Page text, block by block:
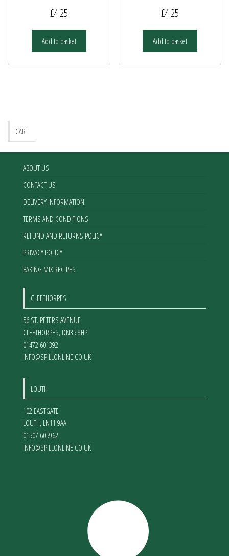
£4.25
Add to basket
£4.25
Add to basket
CART
ABOUT US
CONTACT US
DELIVERY INFORMATION
TERMS AND CONDITIONS
REFUND AND RETURNS POLICY
PRIVACY POLICY
BAKING MIX RECIPES
CLEETHORPES
56 ST. PETERS AVENUE
CLEETHORPES, DN35 8HP
01472 601392
INFO@SPILLONLINE.CO.UK
LOUTH
102 EASTGATE
LOUTH, LN11 9AA
01507 605962
INFO@SPILLONLINE.CO.UK